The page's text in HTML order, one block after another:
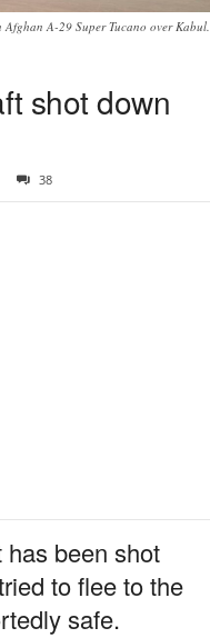
A-29 Super Tucano over Kabul.
shot down
38
been shot
to flee to the
safe.